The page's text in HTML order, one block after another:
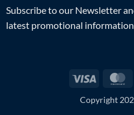
Subscribe to our Newsletter
latest promotional information.
Visa
Copyright